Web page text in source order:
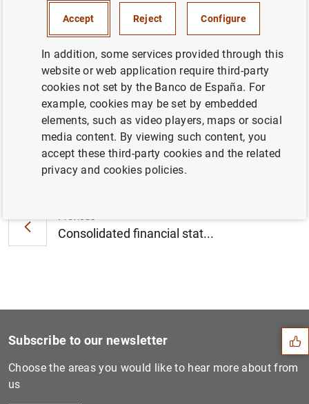
Euro area investment fund statistics:
December 2008
Consolidated financial stat...
Consolidated financial stat...
Suggestions
Subscribe to our newsletter
Choose the areas you would like to hear more about from
us
Accept Reject Configure
In addition, some services provided through this
website or web application require third-party
cookies not set by the Banco de España. For
example, cookies may be set by embedded
elements, such as video players, maps or social
media content. By viewing such content, you
accept these third-party cookies and the related
privacy and cookies policies.